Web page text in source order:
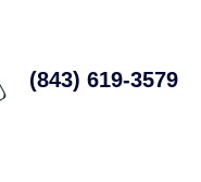
(843) 619-3579